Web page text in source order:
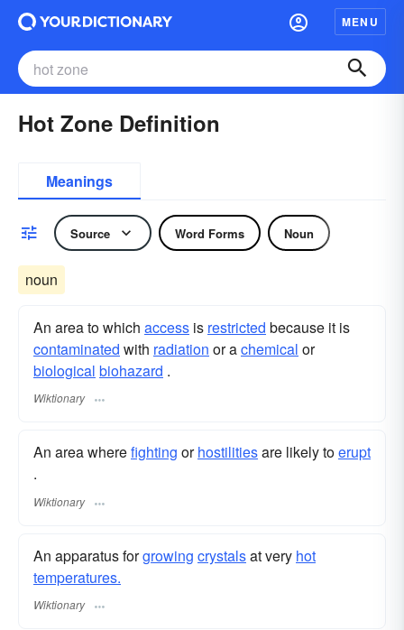
MENU
Hot Zone Definition
Meanings
Source Word Forms Noun
noun
An area to which access is restricted because it is
contaminated with radiation or achemical or
biological biohazard .
Wiktionary
An area wherefighting orhostilitiesare likely toerupt
.
Wiktionary
An apparatus forgrowing crystalsat very hot
temperatures.
Wiktionary